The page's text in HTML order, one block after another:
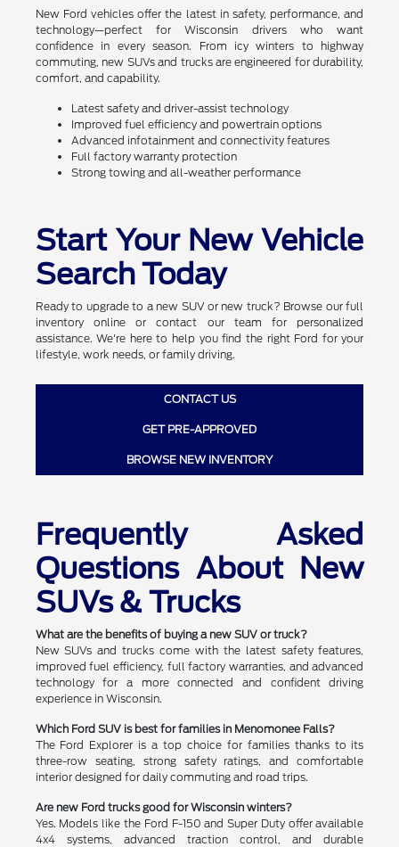
New Ford vehicles offer the latest in safety, performance, and
technology—perfect for Wisconsin drivers who want
confidence in every season. From icy winters to highway
commuting, new SUVs and trucks are engineered for durability,
comfort, and capability.
Latest safety and driver-assist technology
Improved fuel efficiency and powertrain options
Advanced infotainment and connectivity features
Full factory warranty protection
Strong towing and all-weather performance
Start Your New Vehicle
Search Today
Ready to upgrade to a new SUV or new truck? Browse our full
inventory online or contact our team for personalized
assistance. We're here to help you find the right Ford for your
lifestyle, work needs, or family driving.
CONTACT US
GET PRE-APPROVED
BROWSE NEW INVENTORY
Frequently Asked
Questions About New
SUVs & Trucks
What are the benefits of buying a new SUV or truck?
New SUVs and trucks come with the latest safety features,
improved fuel efficiency, full factory warranties, and advanced
technology for a more connected and confident driving
experience in Wisconsin.
Which Ford SUV is best for families in Menomonee Falls?
The Ford Explorer is a top choice for families thanks to its
three-row seating, strong safety ratings, and comfortable
interior designed for daily commuting and road trips.
Are new Ford trucks good for Wisconsin winters?
Yes. Models like the Ford F-150 and Super Duty offer available
4x4 systems, advanced traction control, and durable